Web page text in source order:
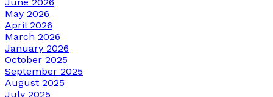
May 2026
April 2026
March 2026
January 2026
October 2025
September 2025
August 2025
July 2025